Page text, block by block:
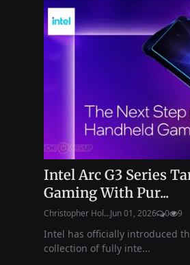
Intel Arc G3 Series
Gaming With Pur...
Christopher Hol...Jun 01, 2026 0 9
Intel has officially introduced
collection of fully inte...